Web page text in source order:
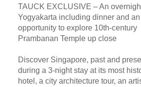
TAUCK EXCLUSIVE – An
Yogyakarta including dinner and an
opportunity to explore 10th-century
Prambanan Temple up close
Discover Singapore, past and
during a 3-night stay at its most
hotel, a city architecture tour, an